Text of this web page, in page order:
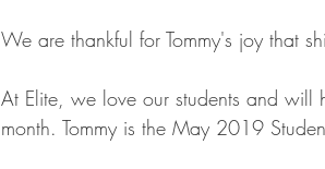
We are thankful for Tommy's joy that
At Elite, we love our students and will
month. Tommy is the May 2019